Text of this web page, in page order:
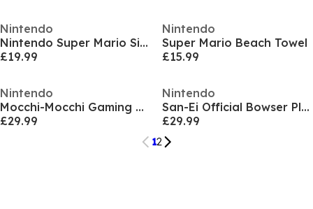
Nintendo
Nintendo Super Mario Single Fitted Sheet
£19.99
Nintendo
Super Mario Beach Towel
£15.99
Nintendo
Mocchi-Mocchi Gaming Character Plush
£29.99
Nintendo
San-Ei Official Bowser Plush (26cm)
£29.99
12